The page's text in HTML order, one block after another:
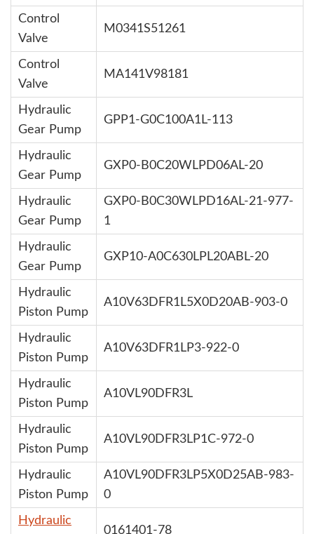
Control
Valve
M0341S51261
Control
Valve
MA141V98181
Hydraulic
Gear Pump
GPP1-G0C100A1L-113
Hydraulic
Gear Pump
GXP0-B0C20WLPD06AL-20
Hydraulic
Gear Pump
GXP0-B0C30WLPD16AL-21-977-
1
Hydraulic
Gear Pump
GXP10-A0C630LPL20ABL-20
Hydraulic
Piston Pump
A10V63DFR1L5X0D20AB-903-0
Hydraulic
Piston Pump
A10V63DFR1LP3-922-0
Hydraulic
Piston Pump
A10VL90DFR3L
Hydraulic
Piston Pump
A10VL90DFR3LP1C-972-0
Hydraulic
Piston Pump
A10VL90DFR3LP5X0D25AB-983-
0
Hydraulic
0161401-78